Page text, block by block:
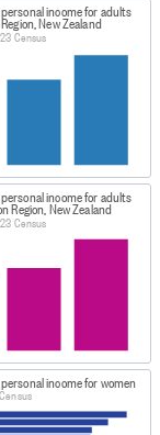
income for adults
New Zealand
Census
income for adults
Region, New Zealand
Census
income for women